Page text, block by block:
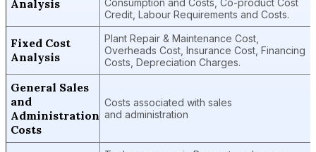
Analysis
Consumption and Costs, Co-product Cost
Credit, Labour Requirements and Costs.
Fixed Cost
Analysis
Plant Repair & Maintenance Cost,
Overheads Cost, Insurance Cost, Financing
Costs, Depreciation Charges.
General Sales
and
Administration
Costs
Costs associated with sales
and administration